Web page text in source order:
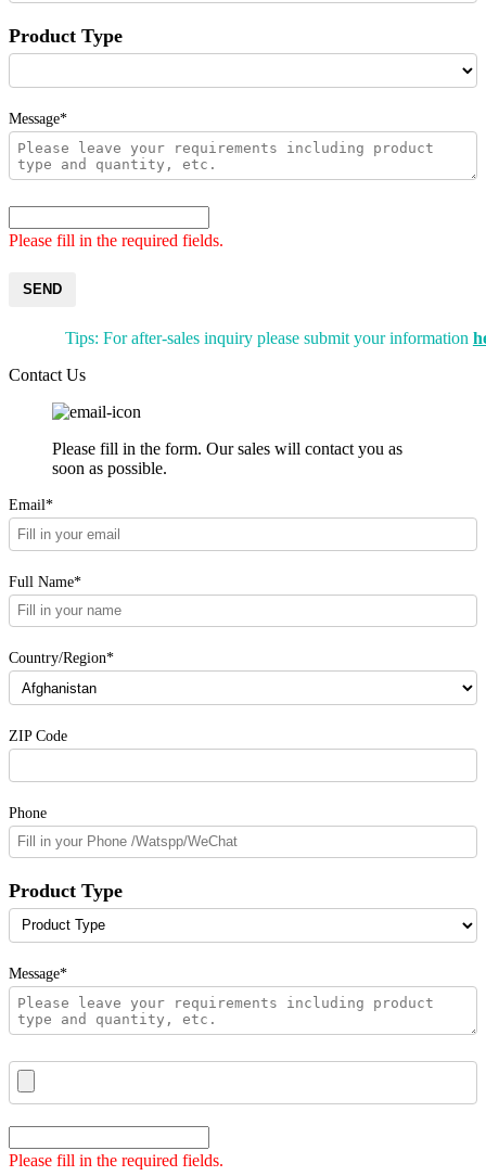
Product Type
Message*
Please fill in the required fields.
SEND
Tips: For after-sales inquiry please submit your information
Contact Us
Please fill in the form. Our sales will contact you as
soon as possible.
Email*
Full Name*
Country/Region*
ZIP Code
Phone
Product Type
Message*
Please fill in the required fields.